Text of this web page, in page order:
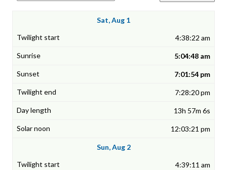
Sat, Aug 1
4:38:22 am
5:04:48 am
7:01:54 pm
7:28:20 pm
13h 57m 6s
12:03:21 pm
Sun, Aug 2
4:39:11 am